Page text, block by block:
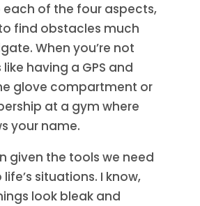
of the four aspects,
find obstacles much
When you’re not
like having a GPS and
glove compartment or
at a gym where
your name.
given the tools we need
situations. I know,
look bleak and